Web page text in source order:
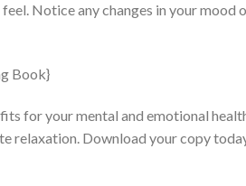
Notice any changes in your mood
for your mental and emotional
Download your copy